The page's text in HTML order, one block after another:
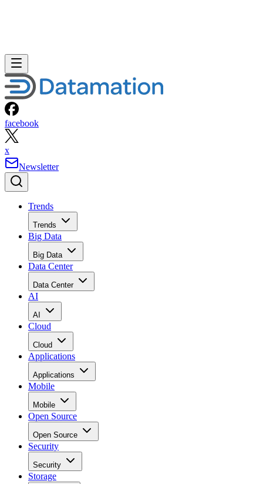
facebook
x
Newsletter
Trends
Trends
Big Data
Big Data
Data Center
Data Center
AI
AI
Cloud
Cloud
Applications
Applications
Mobile
Mobile
Open Source
Open Source
Security
Security
Storage